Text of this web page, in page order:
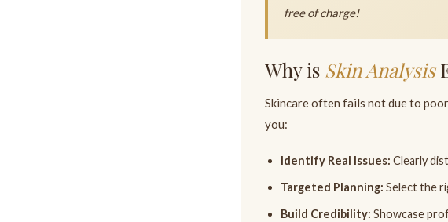
free of charge!
Why is Skin Analysis
Skincare often fails not due to
you:
Identify Real Issues: Clearly
Targeted Planning: Select the
Build Credibility: Showcase